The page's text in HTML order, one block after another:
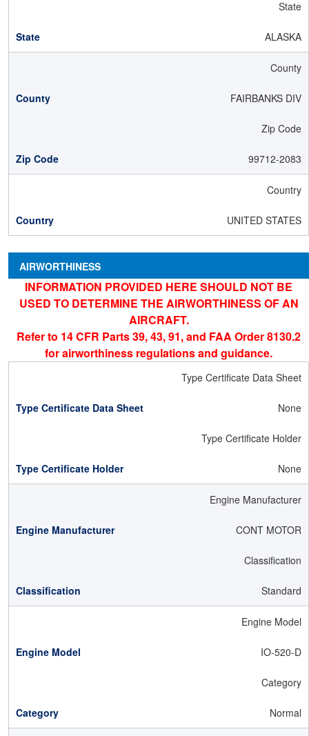
State
ALASKA
County
FAIRBANKS DIV
Zip Code
99712-2083
Country
UNITED STATES
AIRWORTHINESS
INFORMATION PROVIDED HERE SHOULD NOT BE
USED TO DETERMINE THE AIRWORTHINESS OF AN
AIRCRAFT.
Refer to 14 CFR Parts 39, 43, 91, and FAA Order 8130.2
for airworthiness regulations and guidance.
Type Certificate Data Sheet
None
Type Certificate Holder
None
Engine Manufacturer
CONT MOTOR
Classification
Standard
Engine Model
IO-520-D
Category
Normal